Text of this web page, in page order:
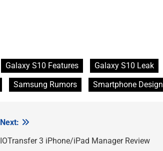
Galaxy S10 Features
Galaxy S10 Leak
Samsung Rumors Smartphone Design
Next:
IOTransfer 3 iPhone/iPad Manager Review